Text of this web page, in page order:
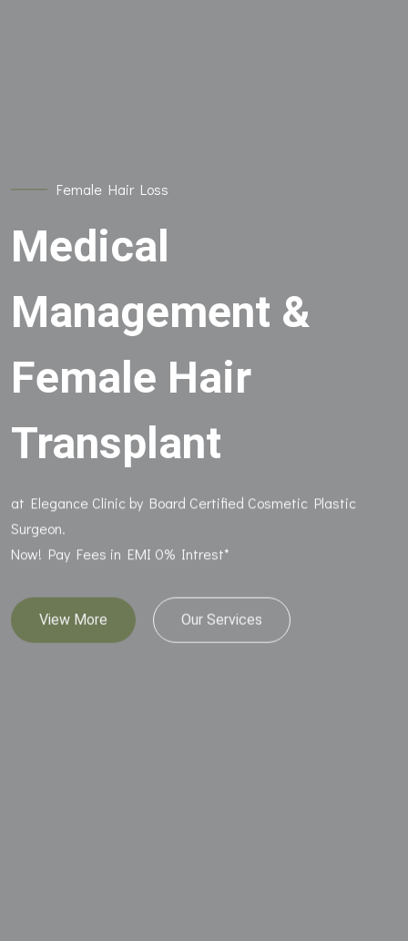
Female Hair Loss
Medical
Management &
Female Hair
Transplant
at Elegance Clinic by Board Certified Cosmetic Plastic
Surgeon.
Now! Pay Fees in EMI 0% Intrest*
View More Our Services